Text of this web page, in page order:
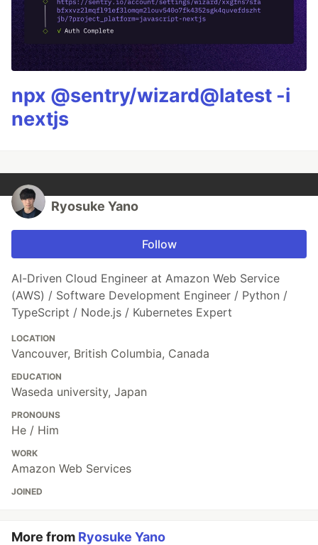
npx @sentry/wizard@latest -i
nextjs
Ryosuke Yano
Follow
AI-Driven Cloud Engineer at Amazon Web Service
(AWS) / Software Development Engineer / Python /
TypeScript / Node.js / Kubernetes Expert
LOCATION
Vancouver, British Columbia, Canada
EDUCATION
Waseda university, Japan
PRONOUNS
He / Him
WORK
Amazon Web Services
JOINED
More from Ryosuke Yano